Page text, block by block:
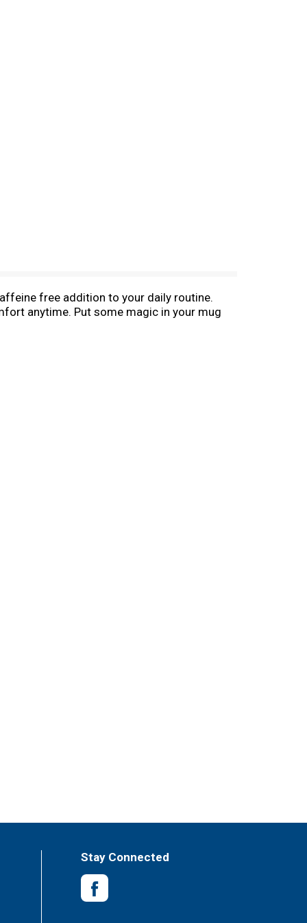
free addition to your daily routine.
anytime. Put some magic in your mug
Stay Connected